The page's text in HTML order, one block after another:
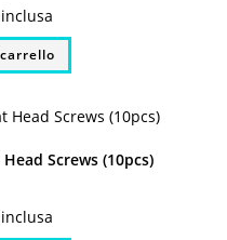
Screws (10pcs)